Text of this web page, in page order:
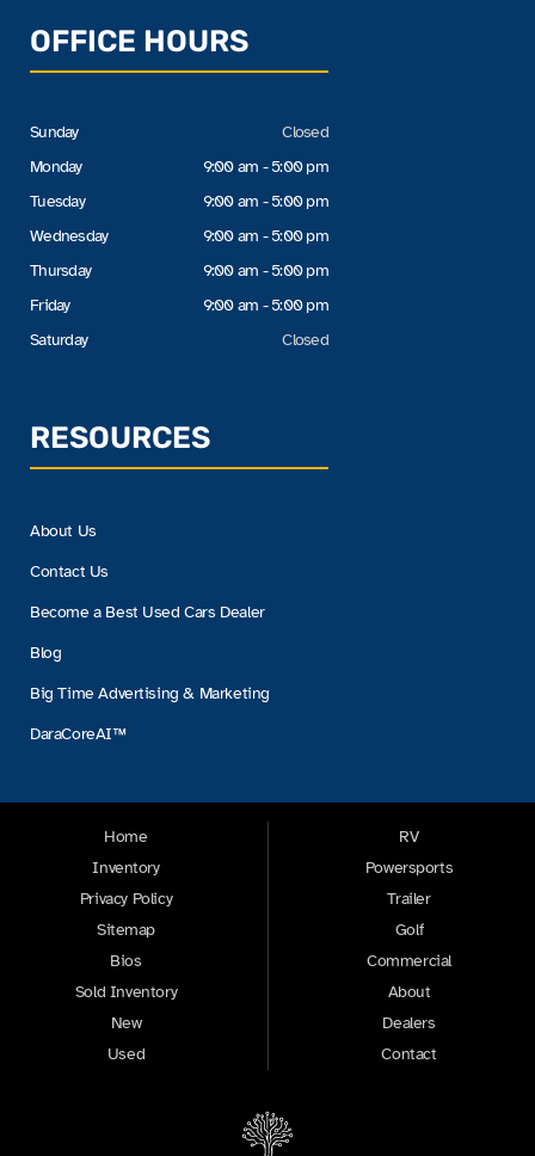
OFFICE HOURS
Sunday
Monday
Tuesday
Wednesday
Thursday
Friday
Saturday
Closed
9:00 am - 5:00 pm
9:00 am - 5:00 pm
9:00 am - 5:00 pm
9:00 am - 5:00 pm
9:00 am - 5:00 pm
Closed
RESOURCES
About Us
Contact Us
Become a Best Used Cars Dealer
Blog
Big Time Advertising & Marketing
DaraCoreAI™
Home
Inventory
Privacy Policy
Sitemap
Bios
Sold Inventory
New
Used
RV
Powersports
Trailer
Golf
Commercial
About
Dealers
Contact